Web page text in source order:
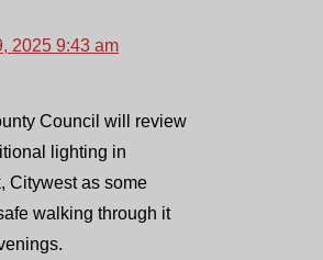
Application Form
2025 9:43 am
Council will review
lighting in
Citywest as some
walking through it